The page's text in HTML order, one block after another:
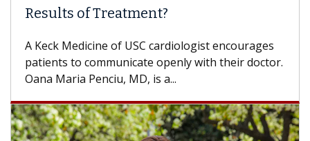
Results of Treatment?
A Keck Medicine of USC cardiologist encourages
patients to communicate openly with their doctor.
Oana Maria Penciu, MD, is a...